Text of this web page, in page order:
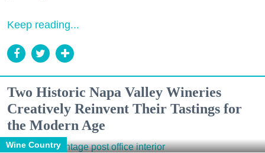
Keep reading...
Two Historic Napa Valley Wineries
Creatively Reinvent Their Tastings for
the Modern Age
Wine Country